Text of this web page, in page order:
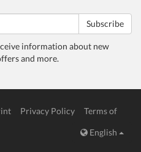
Subscribe
information about new
and more.
Privacy Policy
Terms of
English